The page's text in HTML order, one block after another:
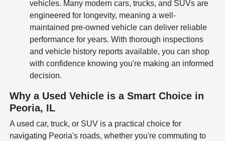
vehicles. Many modern cars, trucks, and SUVs are
engineered for longevity, meaning a well-
maintained pre-owned vehicle can deliver reliable
performance for years. With thorough inspections
and vehicle history reports available, you can shop
with confidence knowing you're making an informed
decision.
Why a Used Vehicle is a Smart Choice in
Peoria, IL
A used car, truck, or SUV is a practical choice for
navigating Peoria's roads, whether you're commuting to